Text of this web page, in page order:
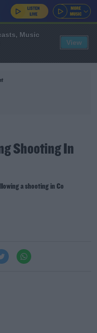
Shooting In
a shooting in Co
Music
View